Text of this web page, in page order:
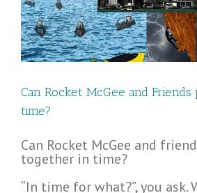
Can Rocket McGee and
time?
Can Rocket McGee and
together in time?
“In time for what?”, you ask.